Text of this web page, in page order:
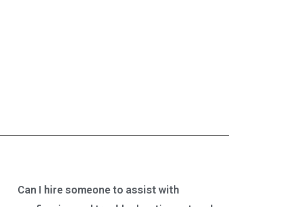
Can I hire someone to assist with